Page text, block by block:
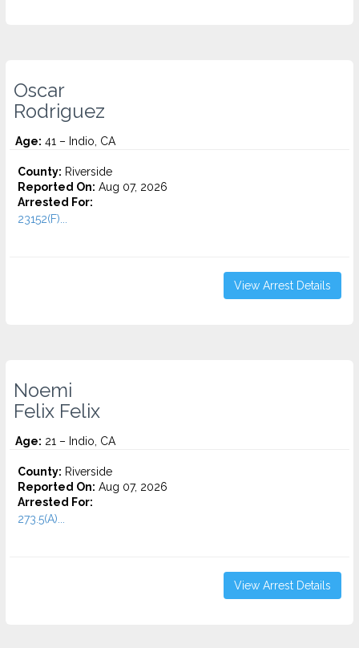
Oscar
Rodriguez
Age: 41 – Indio, CA
County: Riverside
Reported On: Aug 07, 2026
Arrested For:
23152(F)...
View Arrest Details
Noemi
Felix Felix
Age: 21 – Indio, CA
County: Riverside
Reported On: Aug 07, 2026
Arrested For:
273.5(A)...
View Arrest Details